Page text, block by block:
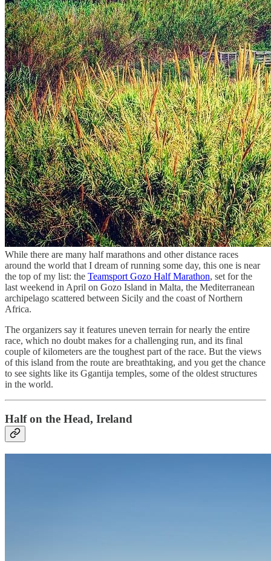
While there are many half marathons and other distance races
around the world that I dream of running some day, this one is near
the top of my list: the Teamsport Gozo Half Marathon, set for the
last weekend in April on Gozo Island in Malta, the Mediterranean
archipelago scattered between Sicily and the coast of Northern
Africa.
The organizers say it features uneven terrain for nearly the entire
race, which no doubt makes for a challenging run, and its final
couple of kilometers are the toughest part of the race. But the views
of this island from the route are breathtaking, and you get the chance
to see sights like its Ggantija temples, some of the oldest structures
in the world.
Half on the Head, Ireland